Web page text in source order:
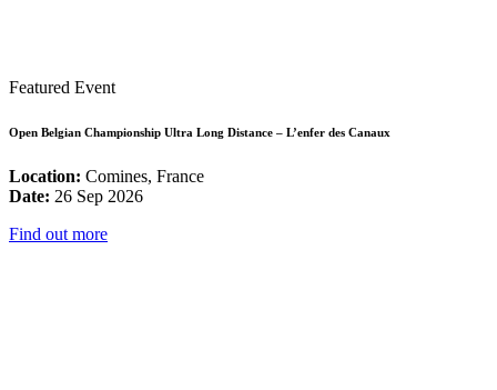
Featured Event
Open Belgian Championship Ultra Long Distance – L’enfer des Canaux
Location: Comines, France
Date: 26 Sep 2026
Find out more